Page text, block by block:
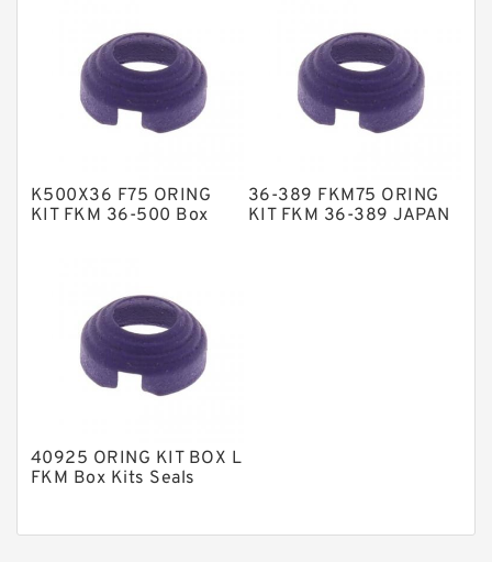
Nylon Backup Rings
Nylon Guide Band Guide Rings
Phenolic Guide Band Guide Rings
Polyurethane Backup Rings
Square Rings
TDUO Seals
Turcon Guide Guide Rings
K500X36 F75 ORING
KIT FKM 36-500 Box
36-389 FKM75 ORING
KIT FKM 36-389 JAPAN
40925 ORING KIT BOX L
FKM Box Kits Seals